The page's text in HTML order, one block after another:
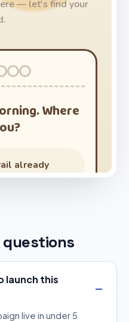
launch this
live in under 5